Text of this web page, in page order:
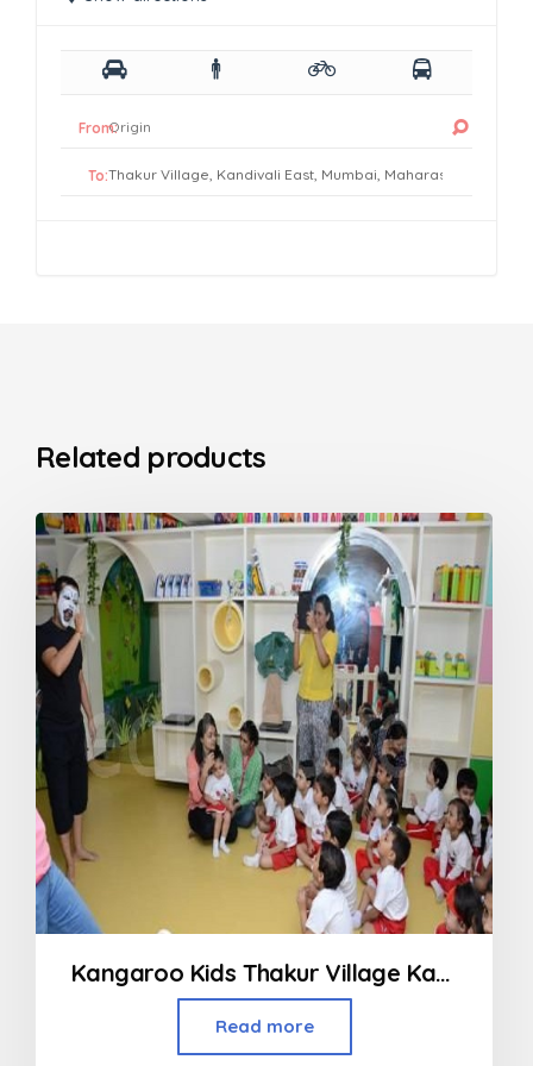
From:
To:
Related products
Kangaroo Kids Thakur Village Kandivali
Read more